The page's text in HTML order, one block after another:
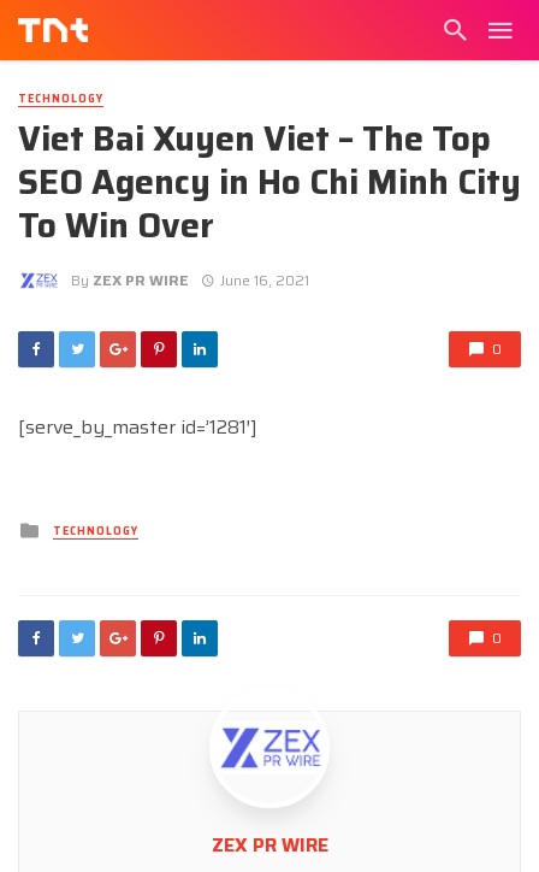
TECHNOLOGY
Viet Bai Xuyen Viet – The Top
SEO Agency in Ho Chi Minh City
To Win Over
By ZEX PR WIRE June 16, 2021
0
[serve_by_master id=’1281′]
Posted
inTECHNOLOGY
0
ZEX PR WIRE